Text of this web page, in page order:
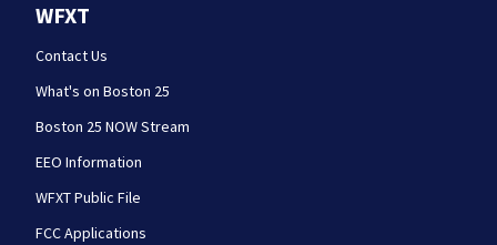
WFXT
Contact Us
What's on Boston 25
Boston 25 NOW Stream
EEO Information
WFXT Public File
FCC Applications